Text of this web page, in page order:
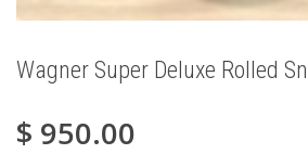
Wagner Super Deluxe Rolled
$ 950.00